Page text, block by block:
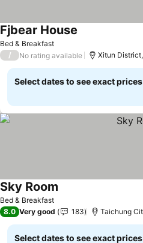
Bed & Breakfast
Fjbear House
/ No rating available Xitun
Select dates to see exact prices
Bed & Breakfast
Sky Room
8.0 Very good 183 Taichung
Select dates to see exact prices